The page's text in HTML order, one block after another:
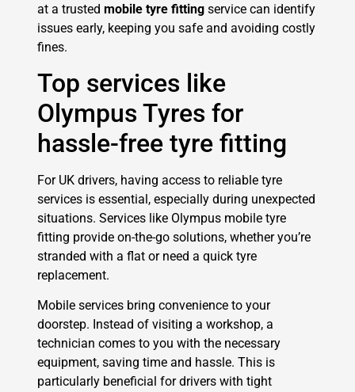
at a trusted mobile tyre fitting service can identify
issues early, keeping you safe and avoiding costly
fines.
Top services like
Olympus Tyres for
hassle-free tyre fitting
For UK drivers, having access to reliable tyre
services is essential, especially during unexpected
situations. Services like Olympus mobile tyre
fitting provide on-the-go solutions, whether you’re
stranded with a flat or need a quick tyre
replacement.
Mobile services bring convenience to your
doorstep. Instead of visiting a workshop, a
technician comes to you with the necessary
equipment, saving time and hassle. This is
particularly beneficial for drivers with tight